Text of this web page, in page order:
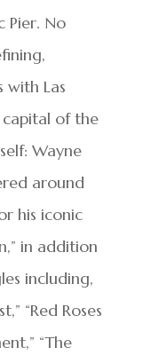
Pier. No
with Las
of the
Wayne
around
his iconic
in addition
including,
“Red Roses
“The